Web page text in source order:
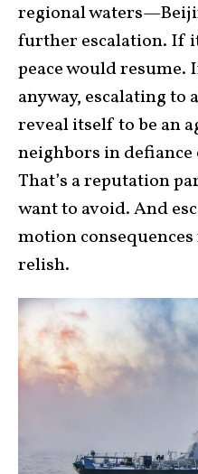
regional
further escalation. If
peace would
anyway, escalating
reveal itself to be an
neighbors in
That’s a reputation
want to avoid. And
motion
relish.